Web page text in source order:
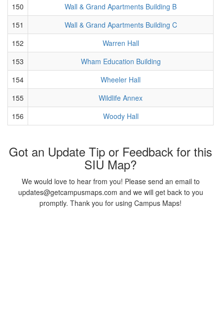
150
Wall & Grand Apartments Building B
151
Wall & Grand Apartments Building C
152
Warren Hall
153
Wham Education Building
154
Wheeler Hall
155
Wildlife Annex
156
Woody Hall
Got an Update Tip or Feedback for this
SIU Map?
We would love to hear from you! Please send an email to
updates@getcampusmaps.com and we will get back to you
promptly. Thank you for using Campus Maps!